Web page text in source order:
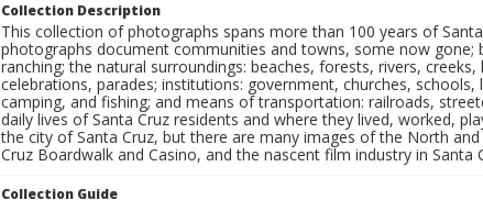
Collection Description
This collection of photographs spans more than 100 years of
photographs document communities and towns, some now gone;
ranching; the natural surroundings: beaches, forests, rivers,
celebrations, parades; institutions: government, churches,
camping, and fishing; and means of transportation: railroads,
daily lives of Santa Cruz residents and where they lived, worked,
the city of Santa Cruz, but there are many images of the North
Cruz Boardwalk and Casino, and the nascent film industry in
Collection Guide